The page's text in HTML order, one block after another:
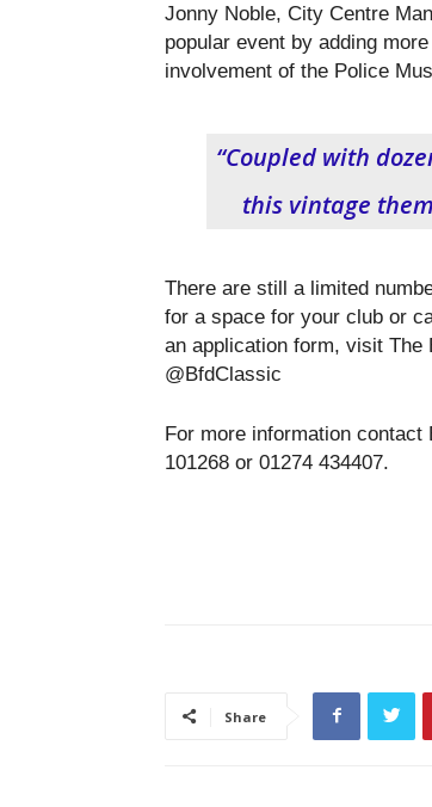
Jonny Noble, City Centre
popular event by adding
involvement of the Police
“Coupled with
this vintage
There are still a limited
for a space for your club or
an application form, visit The
@BfdClassic
For more information contact
101268 or 01274 434407.
Share